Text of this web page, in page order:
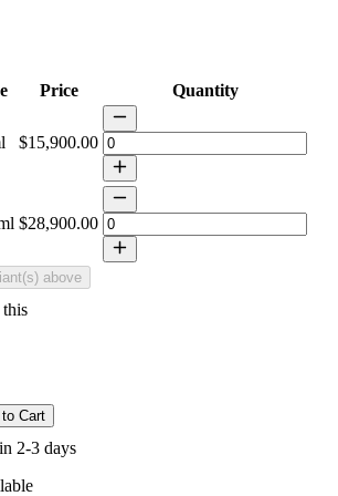
Price Quantity
$15,900.00
$28,900.00
above
Cart
2-3 days